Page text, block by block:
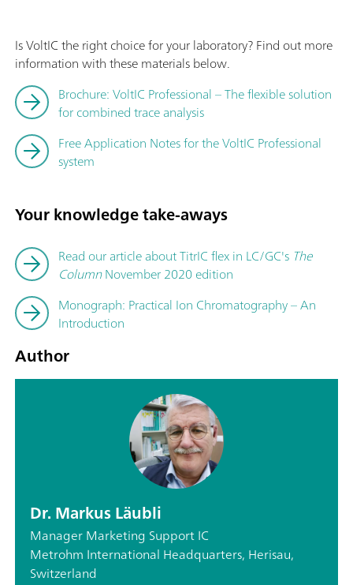
Is VoltIC the right choice for your laboratory? Find out more
information with these materials below.
Brochure: VoltIC Professional – The flexible solution
for combined trace analysis
Free Application Notes for the VoltIC Professional
system
Your knowledge take-aways
Read our article about TitrIC flex in LC/GC's The
ColumnNovember 2020 edition
Monograph: Practical Ion Chromatography – An
Introduction
Author
Dr. Markus Läubli
Manager Marketing Support IC
Metrohm International Headquarters, Herisau,
Switzerland